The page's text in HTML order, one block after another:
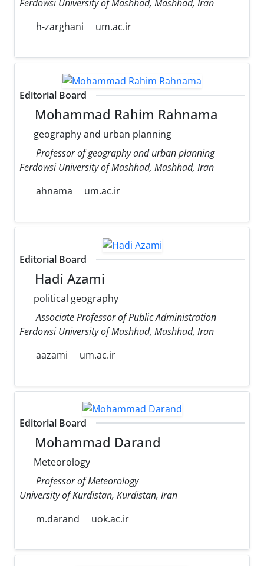
Ferdowsi University of Mashhad, Mashhad, Iran
h-zarghani
um.ac.ir
Editorial Board
Mohammad Rahim Rahnama
geography and urban planning
Professor of geography and urban planning
Ferdowsi University of Mashhad, Mashhad, Iran
ahnama
um.ac.ir
Editorial Board
Hadi Azami
political geography
Associate Professor of Public Administration
Ferdowsi University of Mashhad, Mashhad, Iran
aazami
um.ac.ir
Editorial Board
Mohammad Darand
Meteorology
Professor of Meteorology
University of Kurdistan, Kurdistan, Iran
m.darand
uok.ac.ir